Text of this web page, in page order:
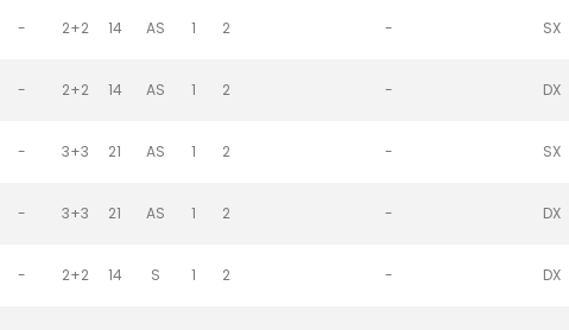
- 2+2 14 AS 1 2 - SX
- 2+2 14 AS 1 2 - DX
- 3+3 21 AS 1 2 - SX
- 3+3 21 AS 1 2 - DX
- 2+2 14 S 1 2 - DX